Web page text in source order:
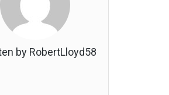
by RobertLloyd58